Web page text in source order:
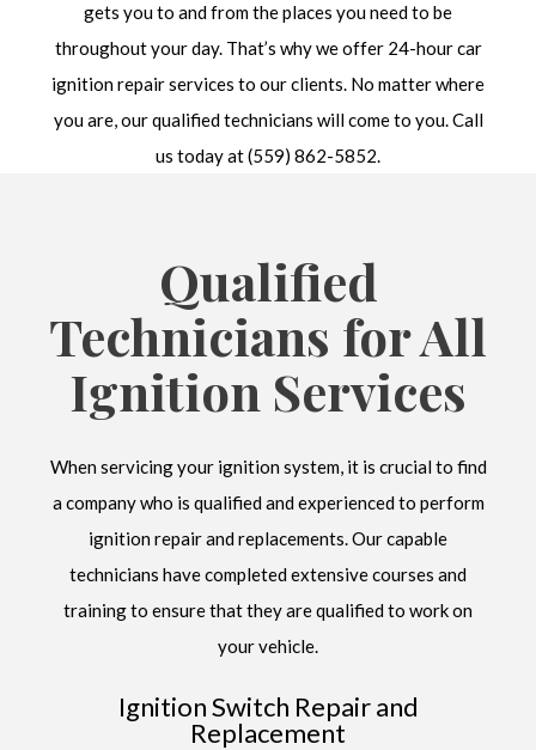
gets you to and from the places you need to be
throughout your day. That’s why we offer 24-hour car
ignition repair services to our clients. No matter where
you are, our qualified technicians will come to you. Call
us today at (559) 862-5852.
Qualified
Technicians for All
Ignition Services
When servicing your ignition system, it is crucial to find
a company who is qualified and experienced to perform
ignition repair and replacements. Our capable
technicians have completed extensive courses and
training to ensure that they are qualified to work on
your vehicle.
Ignition Switch Repair and
Replacement